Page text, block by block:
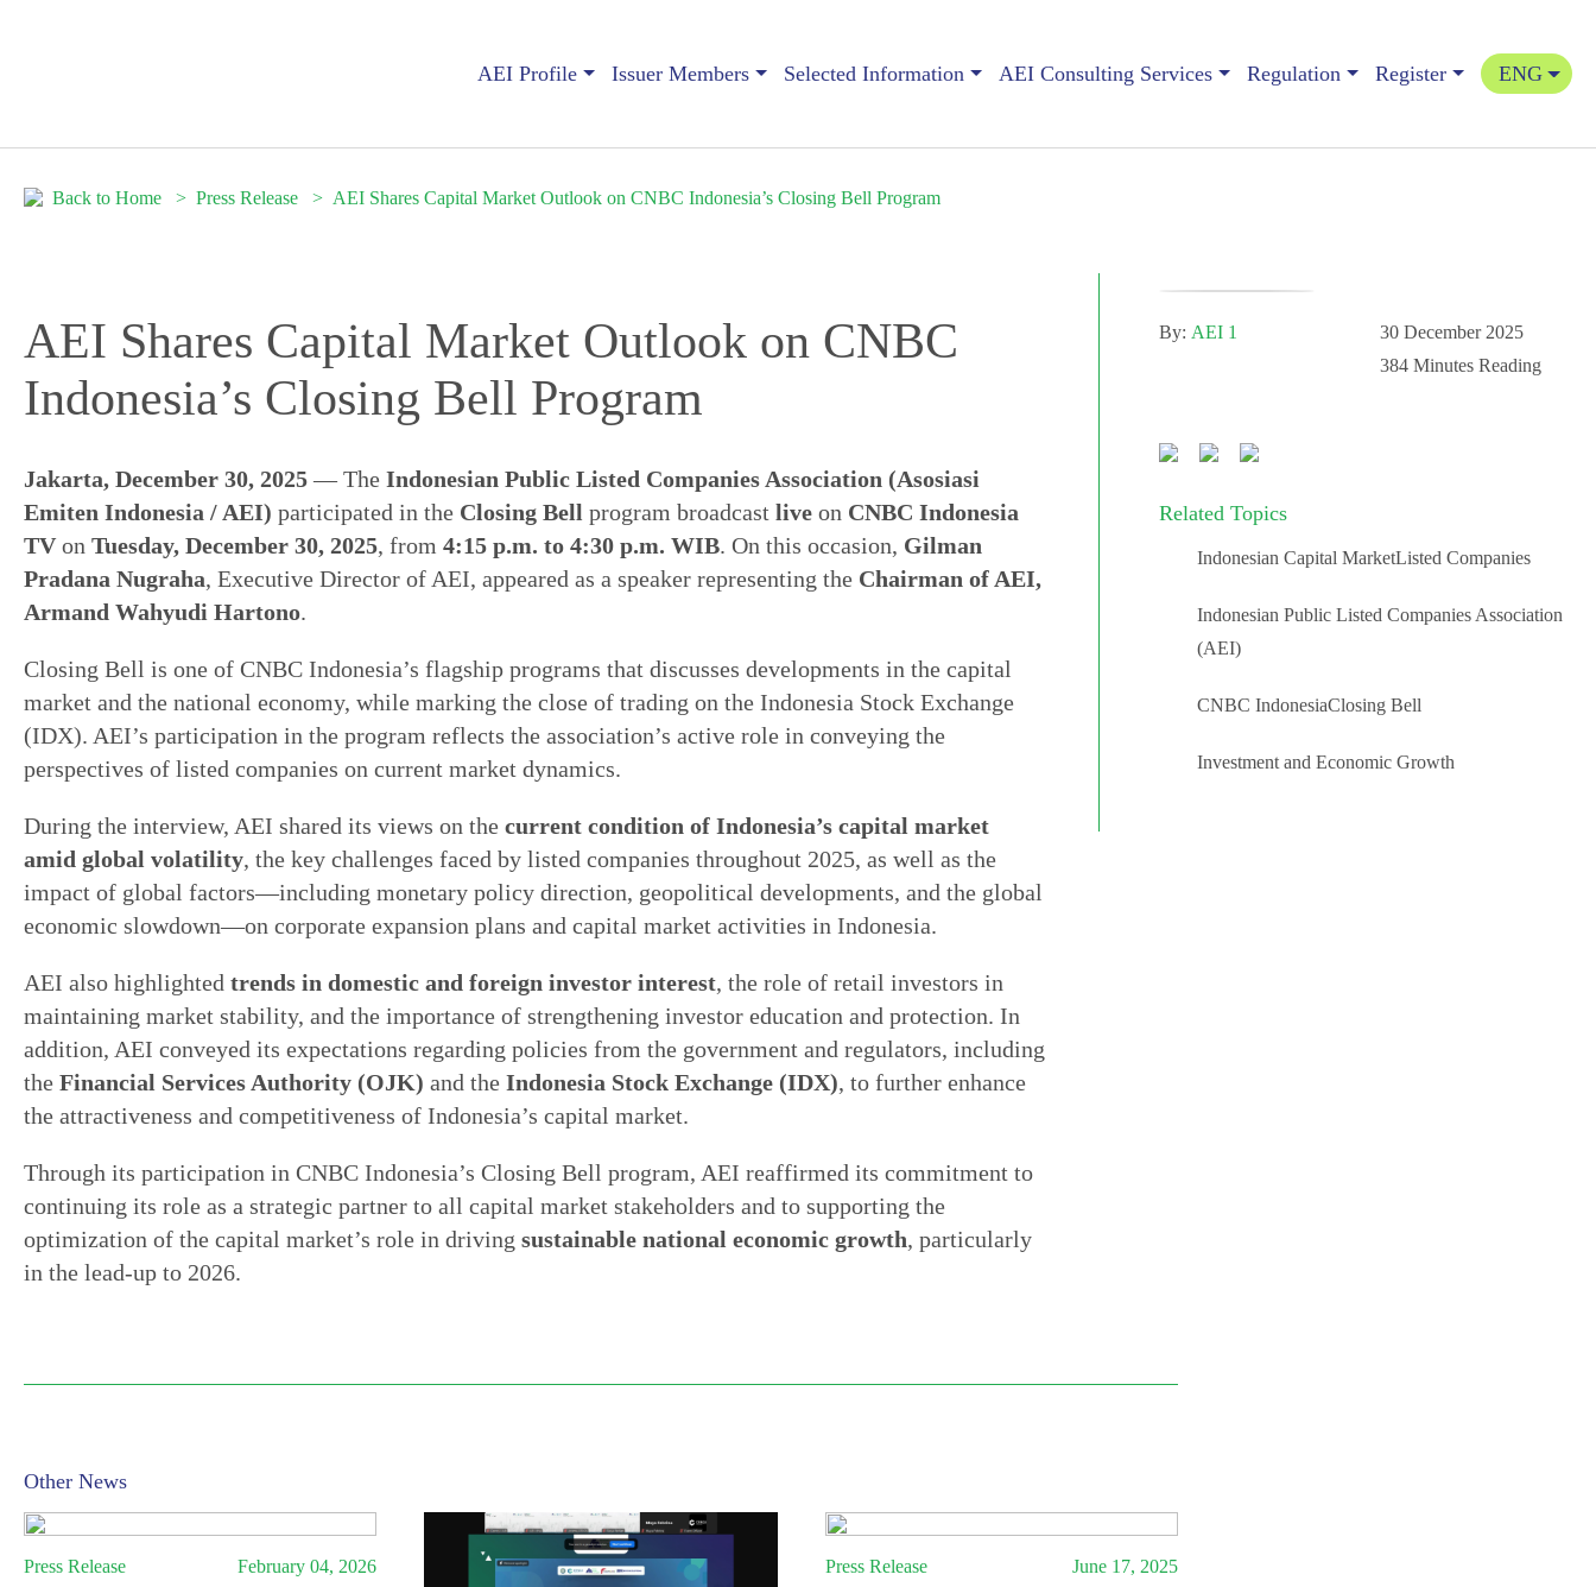
AEI Profile Issuer Members Selected Information AEI Consulting Services Regulation Register ENG
Back to Home Press Release AEI Shares Capital Market Outlook on CNBC Indonesia’s Closing Bell Program
AEI Shares Capital Market Outlook on CNBC
Indonesia’s Closing Bell Program
Jakarta, December 30, 2025— The Indonesian Public Listed Companies Association (Asosiasi
Emiten Indonesia / AEI) participated in the Closing Bell program broadcast live on CNBC Indonesia
TVon Tuesday, December 30, 2025, from 4:15 p.m. to 4:30 p.m. WIB. On this occasion, Gilman
Pradana Nugraha, Executive Director of AEI, appeared as a speaker representing the Chairman of AEI,
Armand Wahyudi Hartono.
Closing Bell is one of CNBC Indonesia’s flagship programs that discusses developments in the capital
market and the national economy, while marking the close of trading on the Indonesia Stock Exchange
(IDX). AEI’s participation in the program reflects the association’s active role in conveying the
perspectives of listed companies on current market dynamics.
During the interview, AEI shared its views on the current condition of Indonesia’s capital market
amid global volatility, the key challenges faced by listed companies throughout 2025, as well as the
impact of global factors—including monetary policy direction, geopolitical developments, and the global
economic slowdown—on corporate expansion plans and capital market activities in Indonesia.
AEI also highlighted trends in domestic and foreign investor interest, the role of retail investors in
maintaining market stability, and the importance of strengthening investor education and protection. In
addition, AEI conveyed its expectations regarding policies from the government and regulators, including
the Financial Services Authority (OJK) and the Indonesia Stock Exchange (IDX), to further enhance
the attractiveness and competitiveness of Indonesia’s capital market.
Through its participation in CNBC Indonesia’s Closing Bell program, AEI reaffirmed its commitment to
continuing its role as a strategic partner to all capital market stakeholders and to supporting the
optimization of the capital market’s role in driving sustainable national economic growth, particularly
in the lead-up to 2026.
By: AEI 1
30 December 2025
384 Minutes Reading
Related Topics
Indonesian Capital MarketListed Companies
Indonesian Public Listed Companies Association
(AEI)
CNBC IndonesiaClosing Bell
Investment and Economic Growth
Other News
Press Release February 04, 2026 Press Release June 17, 2025